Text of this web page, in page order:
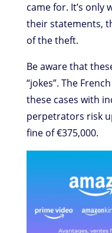
came for. It’s only
their statements,
of the theft.
Be aware that
“jokes”. The
these cases with
perpetrators risk
fine of €375,000.